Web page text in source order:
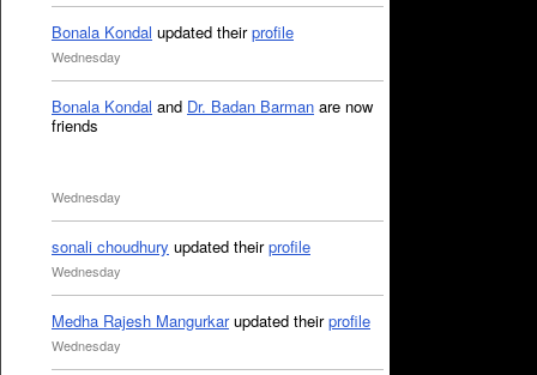
Bonala Kondal updated theirprofile
Wednesday
Bonala Kondal and Dr. Badan Barman are now
friends
Wednesday
sonali choudhury updated theirprofile
Wednesday
Medha Rajesh Mangurkarupdated theirprofile
Wednesday